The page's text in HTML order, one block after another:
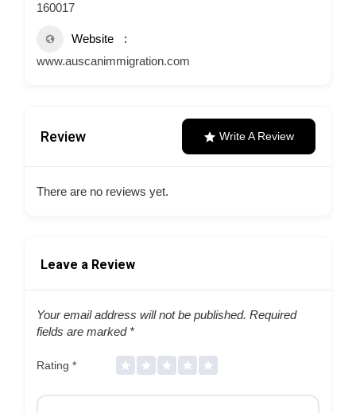
160017
Website
www.auscanimmigration.com
Review Write A Review
There are no reviews yet.
Leave a Review
Your email address will not be published. Required
fields are marked *
Rating *